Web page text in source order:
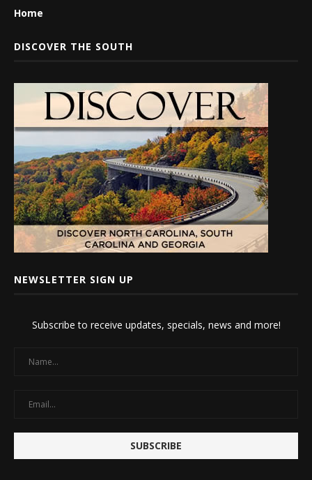
Home
DISCOVER THE SOUTH
NEWSLETTER SIGN UP
Subscribe to receive updates, specials, news and more!